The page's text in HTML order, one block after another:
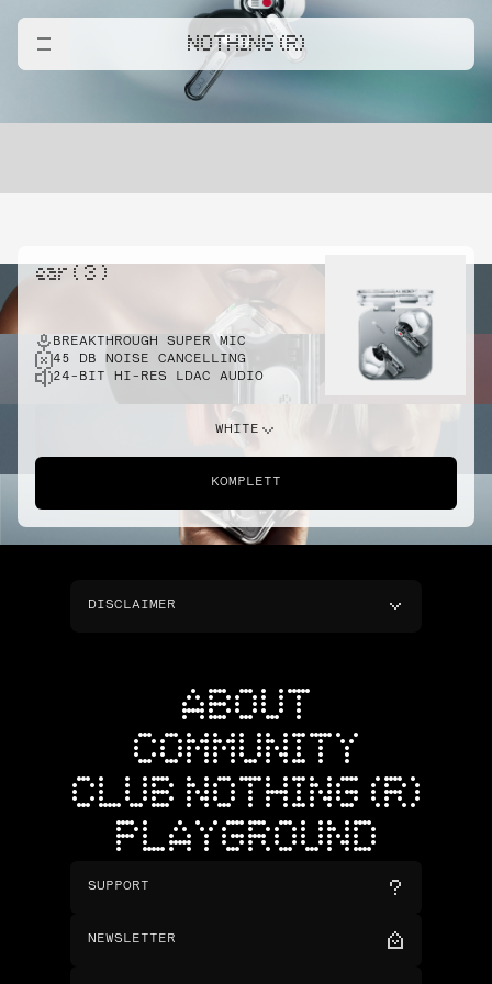
NOTHING (R)
ear ( 3 )
BREAKTHROUGH SUPER MIC
45 DB NOISE CANCELLING
24-BIT HI-RES LDAC AUDIO
WHITE
KOMPLETT
DISCLAIMER
ABOUT
COMMUNITY
CLUB NOTHING (R)
PLAYGROUND
SUPPORT
NEWSLETTER